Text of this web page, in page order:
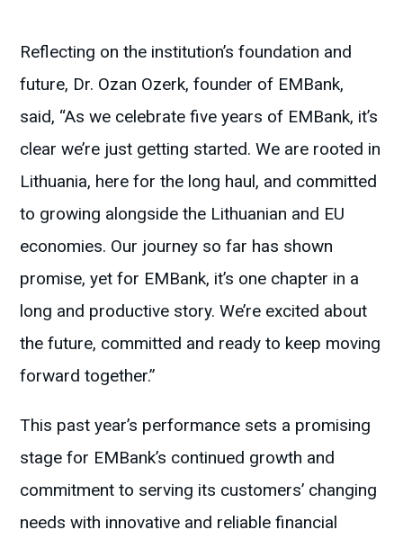
Reflecting on the institution’s foundation and
future, Dr. Ozan Ozerk, founder of EMBank,
said, “As we celebrate five years of EMBank, it’s
clear we’re just getting started. We are rooted in
Lithuania, here for the long haul, and committed
to growing alongside the Lithuanian and EU
economies. Our journey so far has shown
promise, yet for EMBank, it’s one chapter in a
long and productive story. We’re excited about
the future, committed and ready to keep moving
forward together.”
This past year’s performance sets a promising
stage for EMBank’s continued growth and
commitment to serving its customers’ changing
needs with innovative and reliable financial